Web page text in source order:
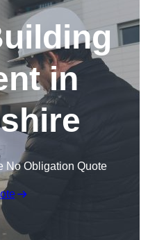
in
No Obligation Quote